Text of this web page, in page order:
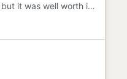
My hands and feet ache, but it was well worth it. We are nearly there, a couple more hours. Georgie is starving and I...